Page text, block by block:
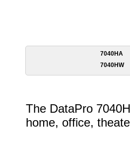
7040HA
7040HW
The DataPro
home, office,